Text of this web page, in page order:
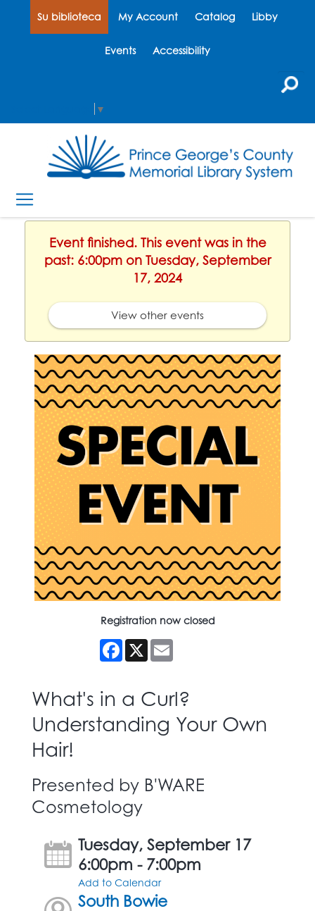
Su biblioteca My Account Catalog Libby
Events Accessibility
▼
Event finished. This event was in the
past: 6:00pm on Tuesday, September
17, 2024
View other events
Registration now closed
Facebook
X
What's in a Curl?
Understanding Your Own
Hair!
Presented by B'WARE
Cosmetology
Tuesday, September 17
6:00pm - 7:00pm
Add to Calendar
South Bowie